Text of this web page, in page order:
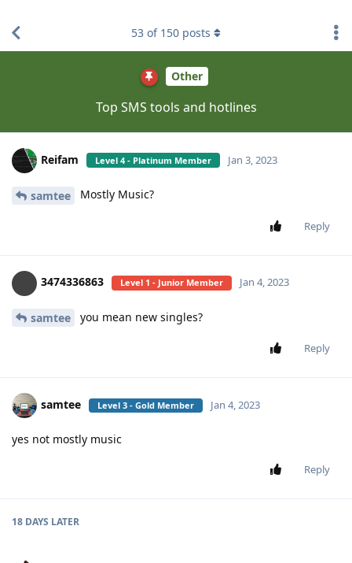
Other
Top SMS tools and hotlines
53 of 150 posts
Reifam Level 4 - Platinum Member Jan 3, 2023
samtee Mostly Music?
Reply
3474336863 Level 1 - Junior Member Jan 4, 2023
samtee you mean new singles?
Reply
samtee Level 3 - Gold Member Jan 4, 2023
yes not mostly music
Reply
18 DAYS LATER